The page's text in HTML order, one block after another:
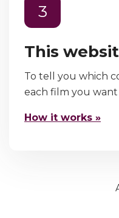
3
This
To tell you which
each film you
How it works »